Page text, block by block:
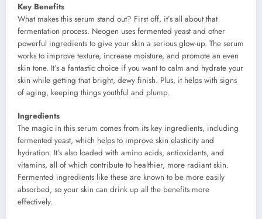
Key Benefits
What makes this serum stand out? First off, it’s all about that
fermentation process. Neogen uses fermented yeast and other
powerful ingredients to give your skin a serious glow-up. The serum
works to improve texture, increase moisture, and promote an even
skin tone. It’s a fantastic choice if you want to calm and hydrate your
skin while getting that bright, dewy finish. Plus, it helps with signs
of aging, keeping things youthful and plump.
Ingredients
The magic in this serum comes from its key ingredients, including
fermented yeast, which helps to improve skin elasticity and
hydration. It’s also loaded with amino acids, antioxidants, and
vitamins, all of which contribute to healthier, more radiant skin.
Fermented ingredients like these are known to be more easily
absorbed, so your skin can drink up all the benefits more
effectively.